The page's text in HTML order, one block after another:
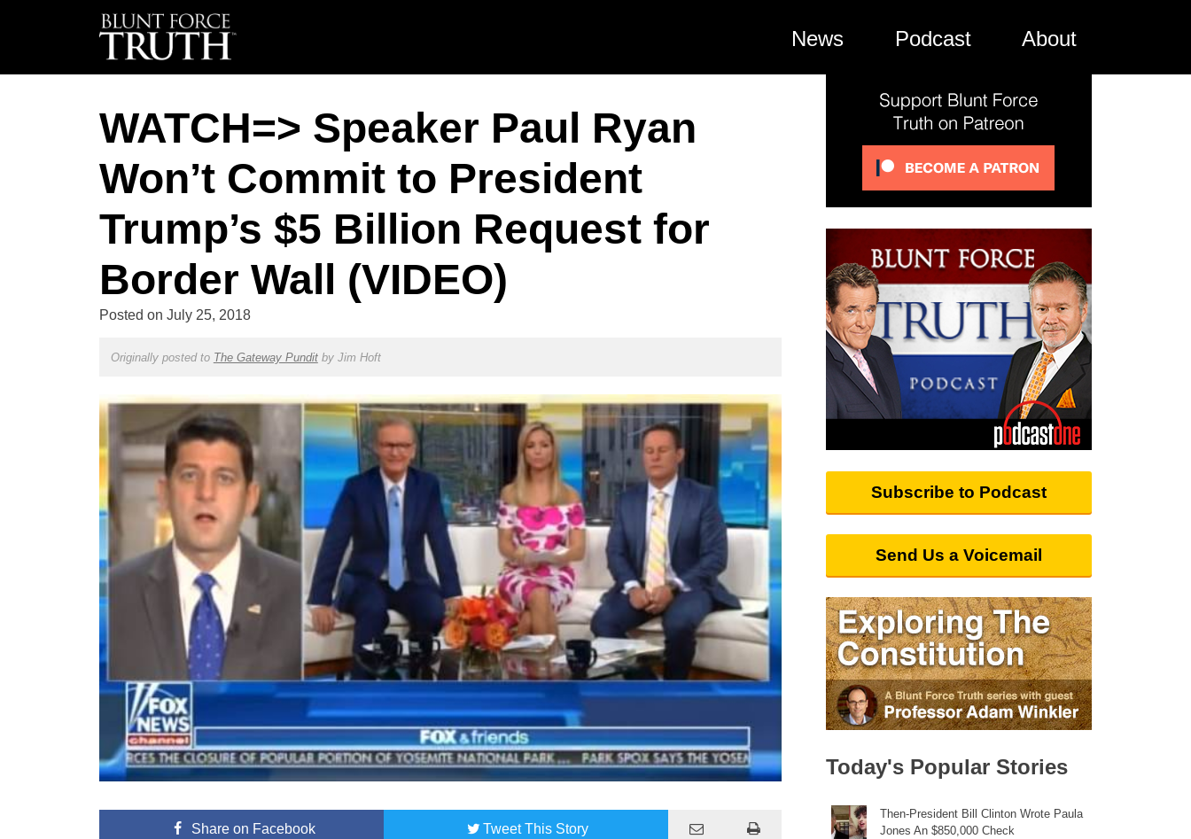
News Podcast About
WATCH=> Speaker Paul Ryan
Won’t Commit to President
Trump’s $5 Billion Request for
Border Wall (VIDEO)
Posted on July 25, 2018
Originally posted to The Gateway Punditby Jim Hoft
Shareon Facebook TweetThis Story
Subscribe to Podcast
Send Us a Voicemail
Today's Popular Stories
Then-President Bill Clinton Wrote Paula
Jones An $850,000 Check